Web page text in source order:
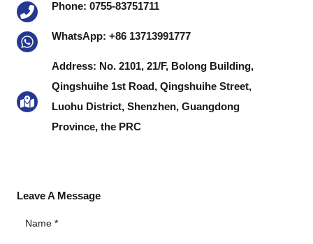
Phone: 0755-83751711
WhatsApp: +86 13713991777
Address: No. 2101, 21/F, Bolong Building,
Qingshuihe 1st Road, Qingshuihe Street,
Luohu District, Shenzhen, Guangdong
Province, the PRC
Leave A Message